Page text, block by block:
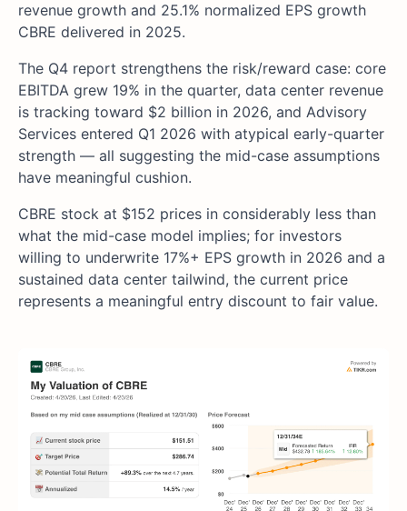
revenue growth and 25.1% normalized EPS growth
CBRE delivered in 2025.
The Q4 report strengthens the risk/reward case: core
EBITDA grew 19% in the quarter, data center revenue
is tracking toward $2 billion in 2026, and Advisory
Services entered Q1 2026 with atypical early-quarter
strength — all suggesting the mid-case assumptions
have meaningful cushion.
CBRE stock at $152 prices in considerably less than
what the mid-case model implies; for investors
willing to underwrite 17%+ EPS growth in 2026 and a
sustained data center tailwind, the current price
represents a meaningful entry discount to fair value.